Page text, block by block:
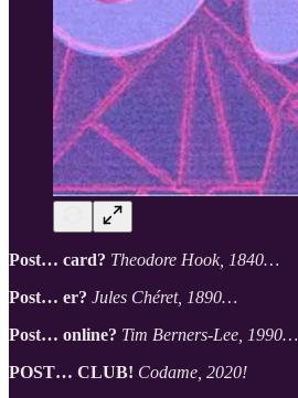
Post… card? Theodore Hook, 1840…
Post… er? Jules Chéret, 1890…
Post… online? Tim Berners-Lee, 1990…
POST… CLUB! Codame, 2020!